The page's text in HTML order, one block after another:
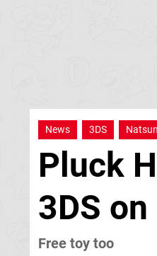
News 3DS
Pluck
3DS
Free toy too